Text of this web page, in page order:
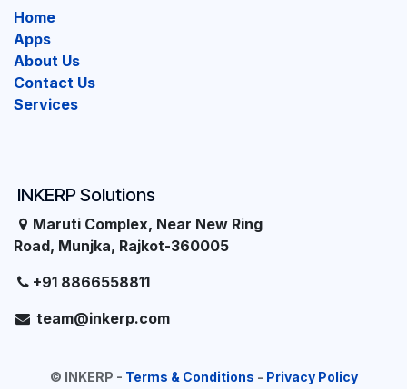
INKERP Solutions
Maruti Complex, Near New Ring
Road, Munjka, Rajkot-360005
+91 8866558811
team@inkerp.com
Home
Apps
About Us
Contact Us
Services
© INKERP - Terms & Conditions - Privacy Policy